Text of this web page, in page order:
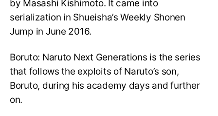
by Masashi Kishimoto. It came into
serialization in Shueisha’s Weekly Shonen
Jump in June 2016.
Boruto: Naruto Next Generations is the series
that follows the exploits of Naruto’s son,
Boruto, during his academy days and further
on.